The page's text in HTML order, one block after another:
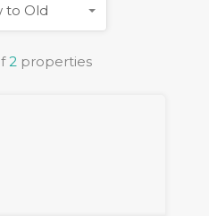
2 properties
to Old